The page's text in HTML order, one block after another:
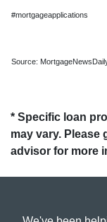
#mortgageapplications
Source:
* Specific loan
may vary. Please
advisor for more